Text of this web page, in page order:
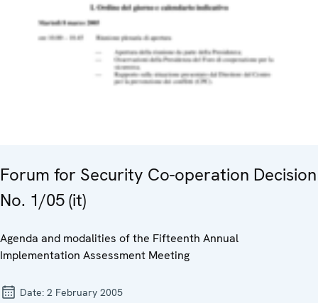
Forum for Security Co-operation Decision
No. 1/05 (it)
Agenda and modalities of the Fifteenth Annual
Implementation Assessment Meeting
Date: 2 February 2005